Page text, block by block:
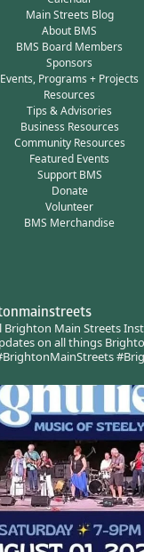
Main Streets Blog
About BMS
BMS Board Members
Sponsors
Events, Programs + Projects
Resources
Tips & Advisories
Business Resources
Community Resources
Featured Events
Support BMS
Donate
Volunteer
BMS Merchandise
Brighton Main Streets
on all things